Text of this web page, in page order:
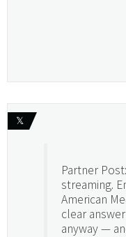
𝕏
Partner
streaming.
American
clear
anyway —